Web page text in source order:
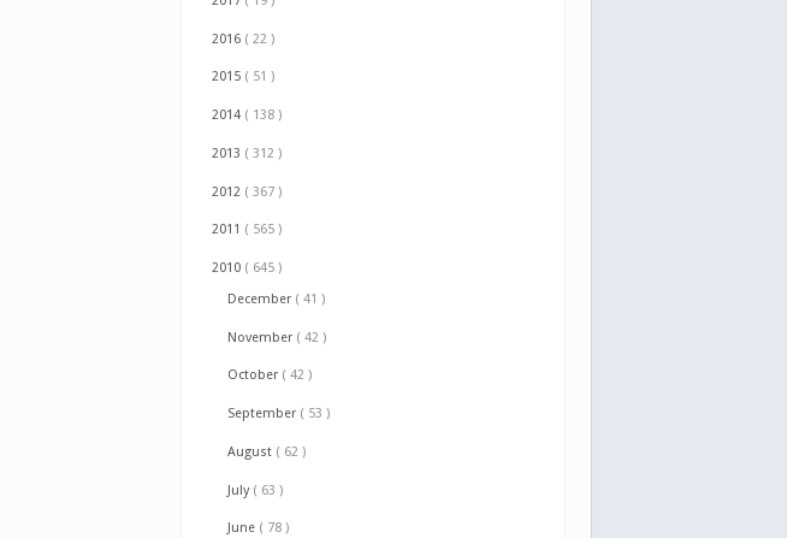
2016 ( 22 )
2015 ( 51 )
2014 ( 138 )
2013 ( 312 )
2012 ( 367 )
2011 ( 565 )
2010 ( 645 )
December ( 41 )
November ( 42 )
October ( 42 )
September ( 53 )
August ( 62 )
July ( 63 )
June ( 78 )